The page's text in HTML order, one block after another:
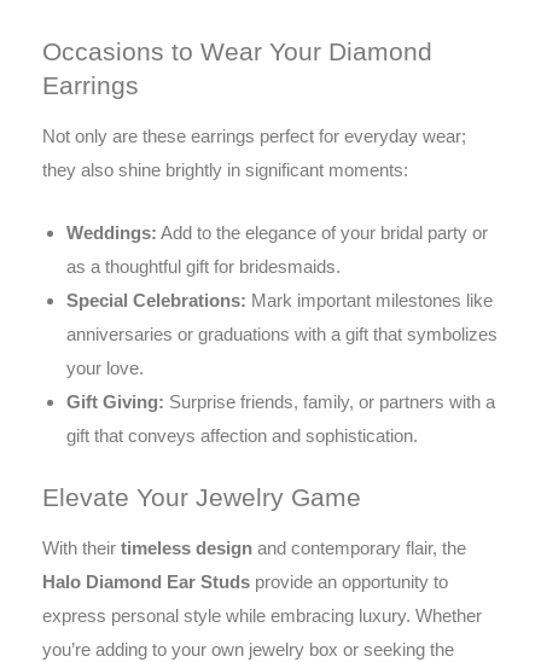
Occasions to Wear Your Diamond
Earrings
Not only are these earrings perfect for everyday wear;
they also shine brightly in significant moments:
Weddings: Add to the elegance of your bridal party or
as a thoughtful gift for bridesmaids.
Special Celebrations: Mark important milestones like
anniversaries or graduations with a gift that symbolizes
your love.
Gift Giving: Surprise friends, family, or partners with a
gift that conveys affection and sophistication.
Elevate Your Jewelry Game
With their timeless design and contemporary flair, the
Halo Diamond Ear Studs provide an opportunity to
express personal style while embracing luxury. Whether
you’re adding to your own jewelry box or seeking the